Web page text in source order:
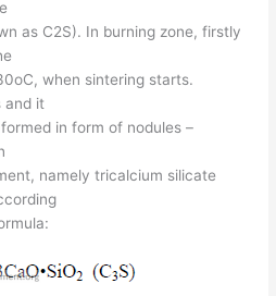
as C2S). In burning zone, firstly
when sintering starts.
and it
in form of nodules –
namely tricalcium silicate